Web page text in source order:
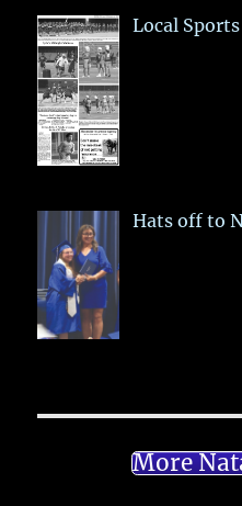
Local
Hats off to
More